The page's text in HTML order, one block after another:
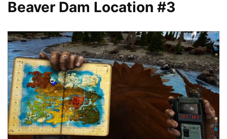
Beaver Dam Location #3